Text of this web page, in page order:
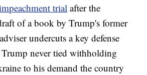
trial after the
of a book by Trump's former
undercuts a key defense
never tied withholding
to his demand the country